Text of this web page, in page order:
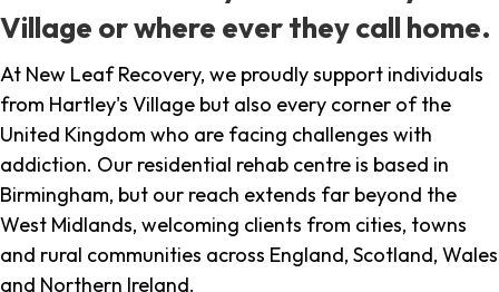
Village or where ever they call home.
At New Leaf Recovery, we proudly support individuals
from Hartley's Village but also every corner of the
United Kingdom who are facing challenges with
addiction. Our residential rehab centre is based in
Birmingham, but our reach extends far beyond the
West Midlands, welcoming clients from cities, towns
and rural communities across England, Scotland, Wales
and Northern Ireland.